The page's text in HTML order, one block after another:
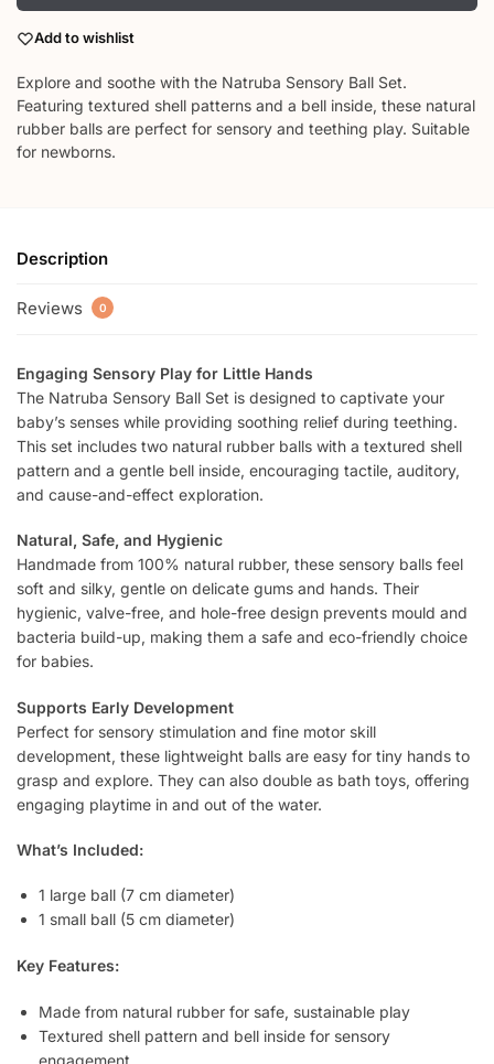
Add to wishlist
Explore and soothe with the Natruba Sensory Ball Set.
Featuring textured shell patterns and a bell inside, these natural
rubber balls are perfect for sensory and teething play. Suitable
for newborns.
Description
Reviews 0
Engaging Sensory Play for Little Hands
The Natruba Sensory Ball Set is designed to captivate your
baby’s senses while providing soothing relief during teething.
This set includes two natural rubber balls with a textured shell
pattern and a gentle bell inside, encouraging tactile, auditory,
and cause-and-effect exploration.
Natural, Safe, and Hygienic
Handmade from 100% natural rubber, these sensory balls feel
soft and silky, gentle on delicate gums and hands. Their
hygienic, valve-free, and hole-free design prevents mould and
bacteria build-up, making them a safe and eco-friendly choice
for babies.
Supports Early Development
Perfect for sensory stimulation and fine motor skill
development, these lightweight balls are easy for tiny hands to
grasp and explore. They can also double as bath toys, offering
engaging playtime in and out of the water.
What’s Included:
1 large ball (7 cm diameter)
1 small ball (5 cm diameter)
Key Features:
Made from natural rubber for safe, sustainable play
Textured shell pattern and bell inside for sensory
engagement